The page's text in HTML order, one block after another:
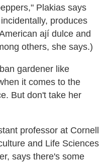
" Plakias says
produces
ají dulce and
others, she says.)
gardener like
it comes to the
But don't take her
professor at Cornell
and Life Sciences
says there's some